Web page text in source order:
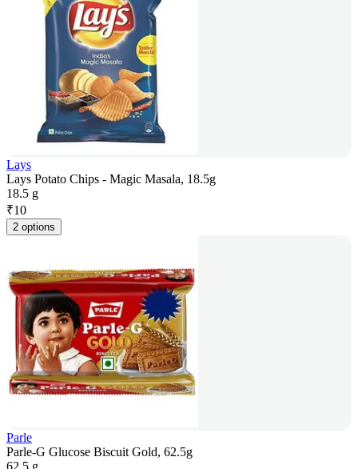
Lays
Lays Potato Chips - Magic Masala, 18.5g
18.5 g
₹10
2 options
Parle
Parle-G Glucose Biscuit Gold, 62.5g
62.5 g